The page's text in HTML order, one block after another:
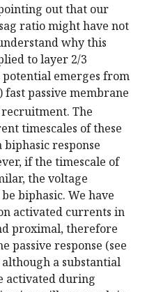
out that our
ratio might have not
why this
to layer 2/3
emerges from
) fast passive membrane
recruitment. The
timescales of these
response
if the timescale of
the voltage
biphasic. We have
activated currents in
proximal, therefore
passive response (see
a substantial
activated during